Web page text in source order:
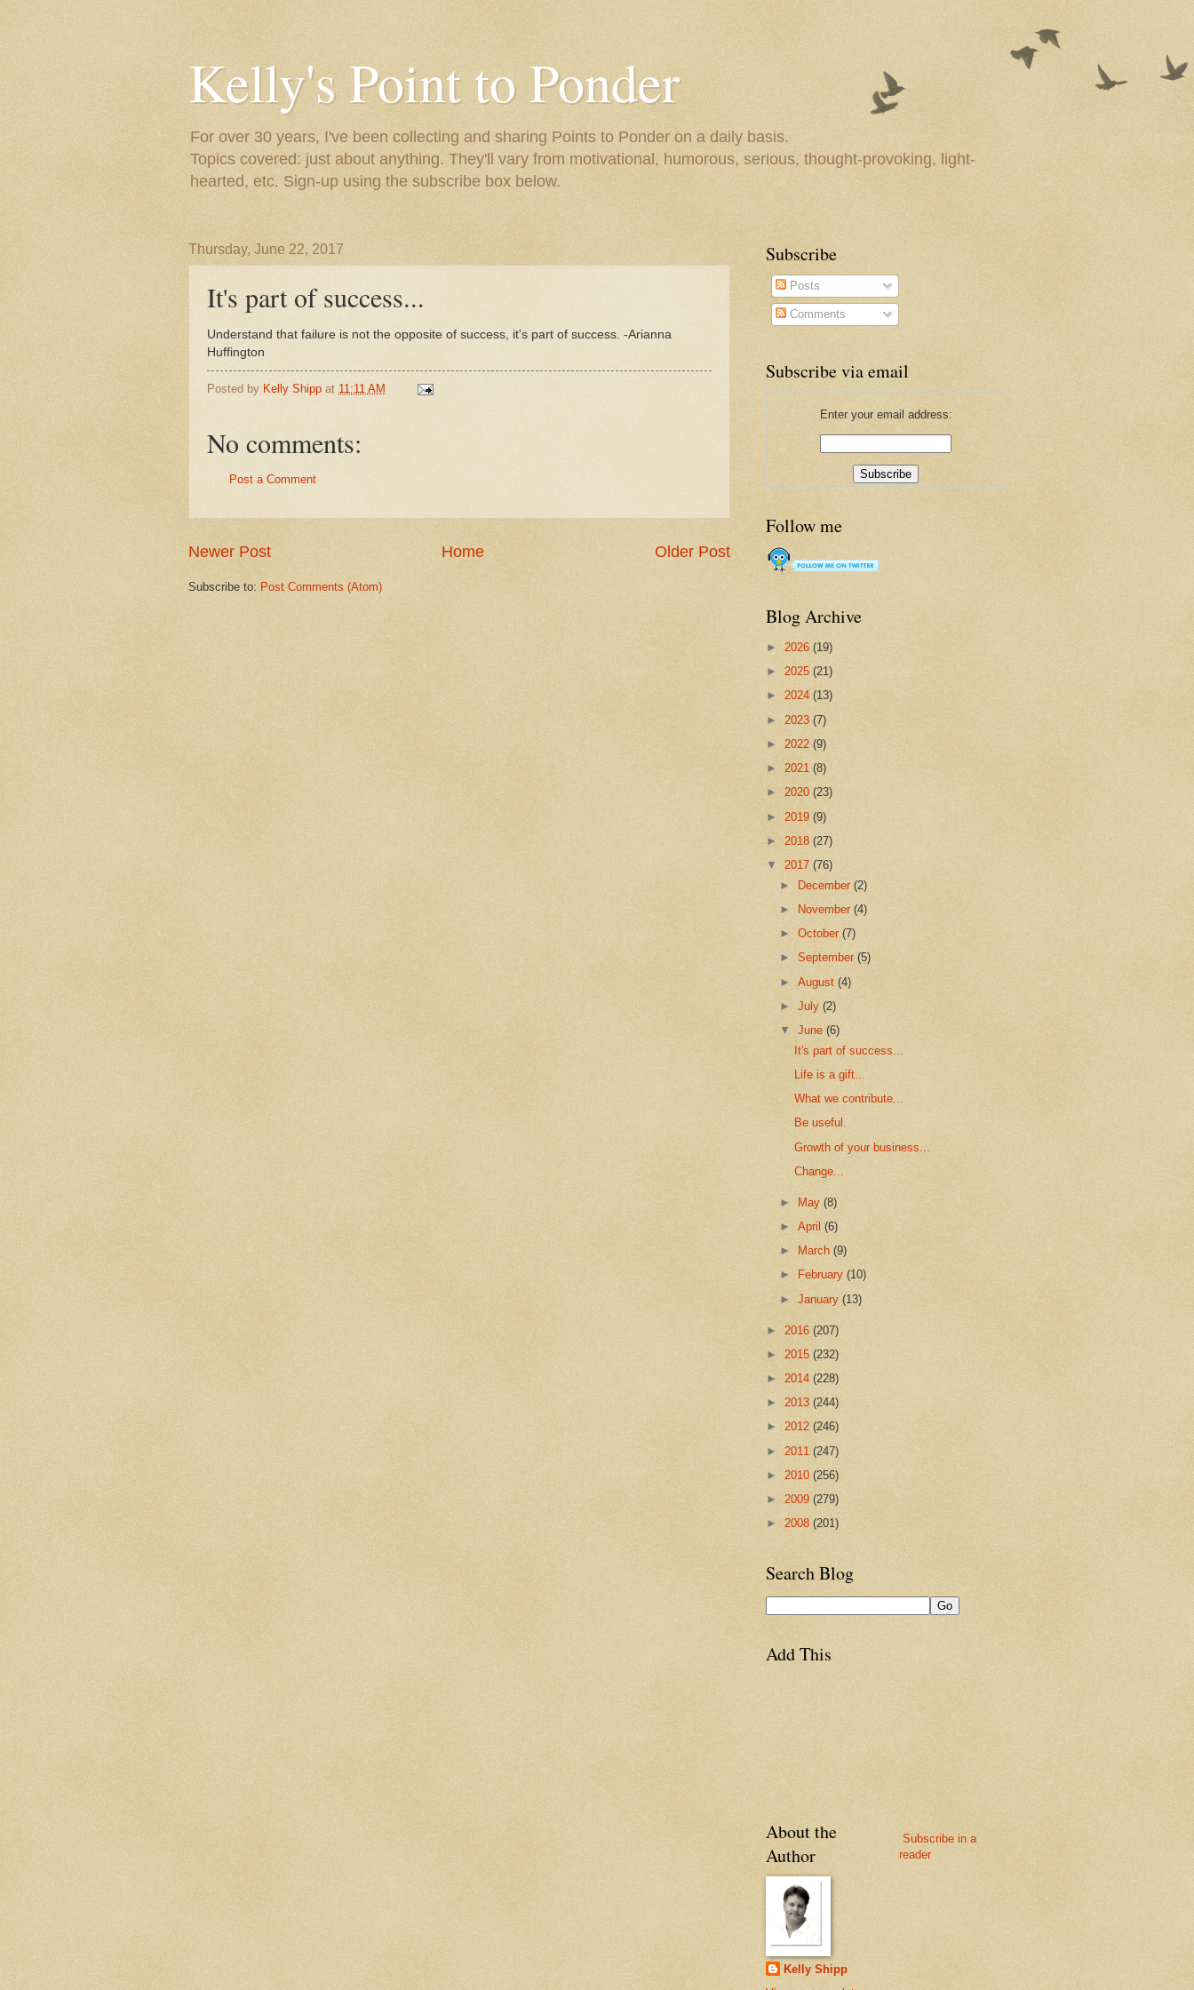
Kelly's Point to Ponder
For over 30 years, I've been collecting and sharing Points to Ponder on a daily basis.
Topics covered: just about anything. They'll vary from motivational, humorous, serious, thought-provoking, light-
hearted, etc. Sign-up using the subscribe box below.
Thursday, June 22, 2017
It's part of success...
Understand that failure is not the opposite of success, it's part of success. -Arianna
Huffington
Posted by Kelly Shipp at 11:11 AM
No comments:
Post a Comment
Newer Post Older Post
Home
Subscribe to: Post Comments (Atom)
Subscribe
Posts
Comments
Subscribe via email
Enter your email address:
Follow me
Blog Archive
► 2026 (19)
► 2025 (21)
► 2024 (13)
► 2023 (7)
► 2022 (9)
► 2021 (8)
► 2020 (23)
► 2019 (9)
► 2018 (27)
▼ 2017 (76)
► December(2)
►
November(4)
►October(7)
►September(5)
►August(4)
►July(2)
▼June(6)
It's part of success...
Life is a gift...
What we contribute...
Be useful.
Growth of your business...
Change...
► May(8)
►April(6)
►
March(9)
►
February(10)
►January(13)
► 2016 (207)
► 2015 (232)
► 2014 (228)
► 2013 (244)
► 2012 (246)
► 2011 (247)
► 2010 (256)
► 2009 (279)
► 2008 (201)
Search Blog
Add This
About the
Author
Kelly Shipp
Subscribe in a
reader